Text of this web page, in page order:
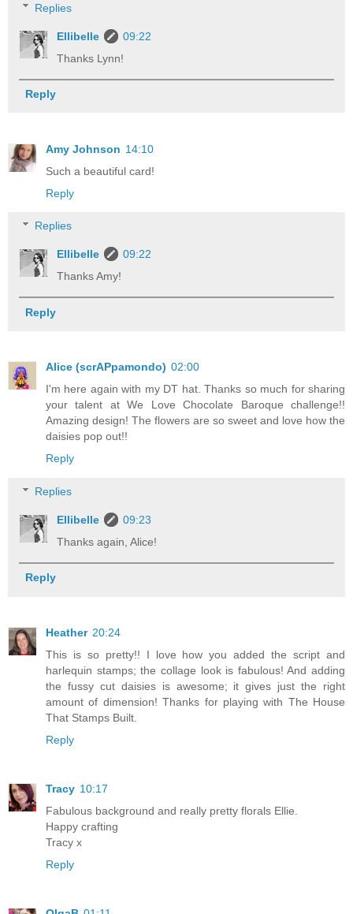
Replies
Ellibelle
09:22
Thanks Lynn!
Reply
Amy Johnson 14:10
Such a beautiful card!
Reply
Replies
Ellibelle
09:22
Thanks Amy!
Reply
Alice (scrAPpamondo) 02:00
I'm here again with my DT hat. Thanks so much for sharing
your talent at We Love Chocolate Baroque challenge!!
Amazing design! The flowers are so sweet and love how the
daisies pop out!!
Reply
Replies
Ellibelle
09:23
Thanks again, Alice!
Reply
Heather 20:24
This is so pretty!! I love how you added the script and
harlequin stamps; the collage look is fabulous! And adding
the fussy cut daisies is awesome; it gives just the right
amount of dimension! Thanks for playing with The House
That Stamps Built.
Reply
Tracy 10:17
Fabulous background and really pretty florals Ellie.
Happy crafting
Tracy x
Reply